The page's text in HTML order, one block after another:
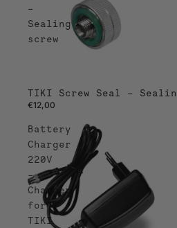
–
Sealing
screw
TIKI Screw Seal –
€12,00
Battery
Charger
220V
–
Charger
for
TIKI